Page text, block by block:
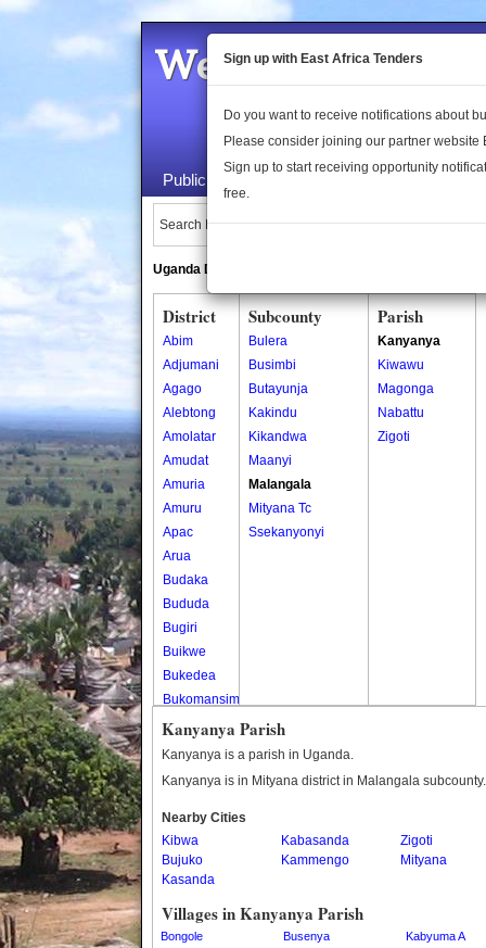
Welcome to the
Public Maps About Us
Search Locations:
Uganda Directory
District
Abim
Adjumani
Agago
Alebtong
Amolatar
Amudat
Amuria
Amuru
Apac
Arua
Budaka
Bududa
Bugiri
Buikwe
Bukedea
Bukomansimbi
Bukwo
Bulambuli
Bushenyi
Busia
Butaleja
Buvuma
Buyende
Subcounty
Bulera
Busimbi
Butayunja
Kakindu
Kikandwa
Maanyi
Malangala
Mityana Tc
Ssekanyonyi
Parish
Kanyanya
Kiwawu
Magonga
Nabattu
Zigoti
Kanyanya Parish
Kanyanya is a parish in Uganda.
Kanyanya is in Mityana district in Malangala subcounty.
Nearby Cities
Kibwa
Kabasanda
Zigoti
Bujuko
Kammengo
Mityana
Kasanda
Villages in Kanyanya Parish
Bongole Busenya
Kabyuma A
Sign up with East Africa Tenders
Do you want to receive notifications about
Please consider joining our partner website
Sign up to start receiving opportunity
free.